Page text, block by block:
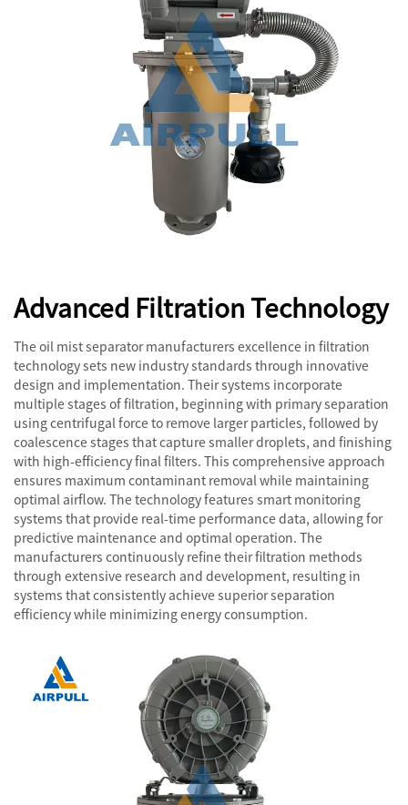
Advanced Filtration Technology
The oil mist separator manufacturers excellence in filtration
technology sets new industry standards through innovative
design and implementation. Their systems incorporate
multiple stages of filtration, beginning with primary separation
using centrifugal force to remove larger particles, followed by
coalescence stages that capture smaller droplets, and finishing
with high-efficiency final filters. This comprehensive approach
ensures maximum contaminant removal while maintaining
optimal airflow. The technology features smart monitoring
systems that provide real-time performance data, allowing for
predictive maintenance and optimal operation. The
manufacturers continuously refine their filtration methods
through extensive research and development, resulting in
systems that consistently achieve superior separation
efficiency while minimizing energy consumption.